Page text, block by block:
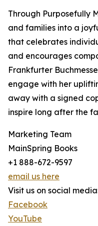
Through Purposefully
and families into a
that celebrates
and encourages
Frankfurter
engage with her
away with a signed
inspire long after the
Marketing Team
MainSpring Books
+1 888-672-9597
email us here
Visit us on social
Facebook
YouTube